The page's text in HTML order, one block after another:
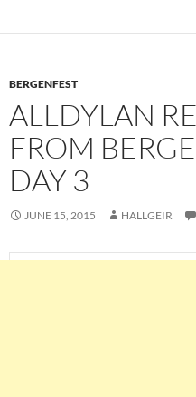
BERGENFEST
ALLDYLAN
FROM
DAY 3
JUNE 15, 2015 HALLGEIR